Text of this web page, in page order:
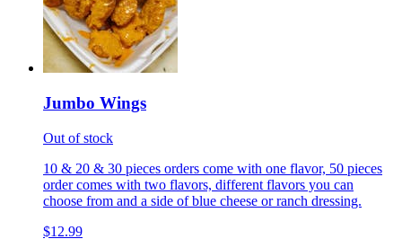
Jumbo Wings
Out of stock
10 & 20 & 30 pieces orders come with one flavor, 50 pieces
order comes with two flavors, different flavors you can
choose from and a side of blue cheese or ranch dressing.
$12.99